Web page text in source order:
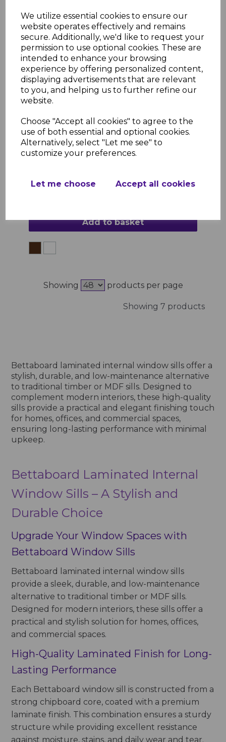
We utilize essential cookies to ensure our
website operates effectively and remains
secure. Additionally, we'd like to request your
permission to use optional cookies. These are
intended to enhance your browsing
experience by offering personalized content,
displaying advertisements that are relevant
to you, and helping us to further refine our
website.
Choose "Accept all cookies" to agree to the
use of both essential and optional cookies.
Alternatively, select "Let me see" to
customize your preferences.
Let me choose Accept all cookies
£2.95 inc. VAT
Colour
Add to basket
Showing products per page
Showing 7 products
Bettaboard laminated internal window sills offer a
stylish, durable, and low-maintenance alternative
to traditional timber or MDF sills. Designed to
complement modern interiors, these high-quality
sills provide a practical and elegant finishing touch
for homes, offices, and commercial spaces,
ensuring long-lasting performance with minimal
upkeep.
Bettaboard Laminated Internal
Window Sills – A Stylish and
Durable Choice
Upgrade Your Window Spaces with
Bettaboard Window Sills
Bettaboard laminated internal window sills
provide a sleek, durable, and low-maintenance
alternative to traditional timber or MDF sills.
Designed for modern interiors, these sills offer a
practical and stylish solution for homes, offices,
and commercial spaces.
High-Quality Laminated Finish for Long-
Lasting Performance
Each Bettaboard window sill is constructed from a
strong chipboard core, coated with a premium
laminate finish. This combination ensures a sturdy
structure while providing excellent resistance
against moisture, stains, and daily wear and tear.